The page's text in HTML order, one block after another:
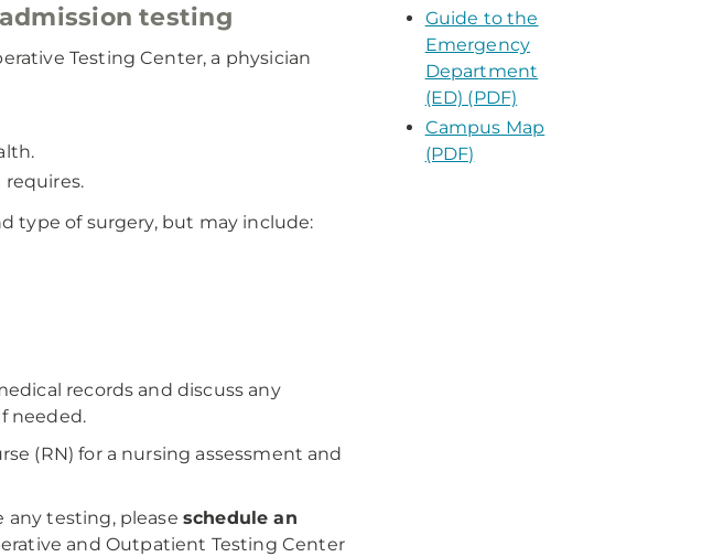
testing
Testing Center, a physician
type of surgery, but may include:
records and discuss any
needed.
(RN) for a nursing assessment and
any testing, please schedule an
and Outpatient Testing Center
Guide to the
Emergency
Department
(ED) (PDF)
Campus Map
(PDF)